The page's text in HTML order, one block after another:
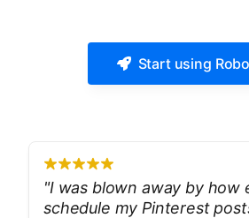
Start using
"I was blown away by how
schedule my Pinterest